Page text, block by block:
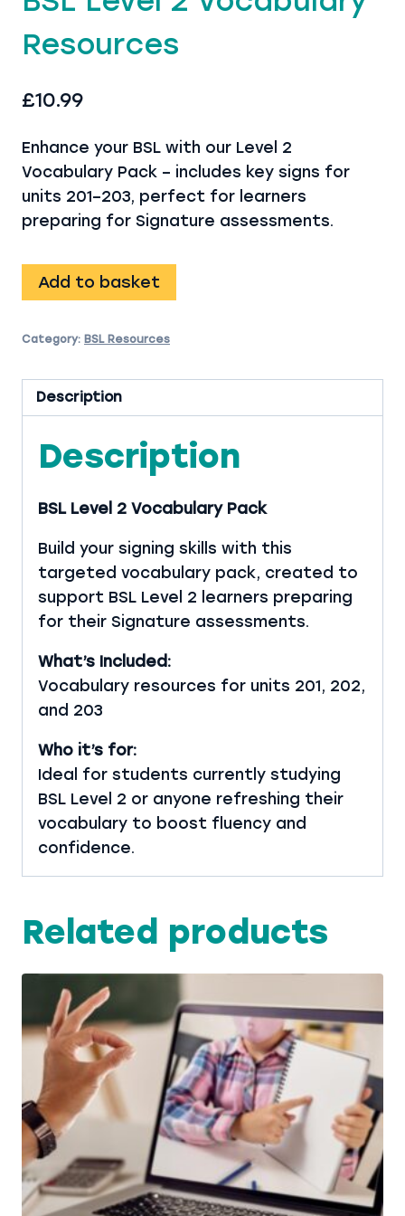
Resources
£10.99
Enhance your BSL with our Level 2
Vocabulary Pack – includes key signs for
units 201–203, perfect for learners
preparing for Signature assessments.
BSL
Level
Vocabulary
quantity
Add to basket
Category: BSL Resources
Description
Description
BSL Level 2 Vocabulary Pack
Build your signing skills with this
targeted vocabulary pack, created to
support BSL Level 2 learners preparing
for their Signature assessments.
What’s Included:
Vocabulary resources for units 201, 202,
and 203
Who it’s for:
Ideal for students currently studying
BSL Level 2 or anyone refreshing their
vocabulary to boost fluency and
confidence.
Related products